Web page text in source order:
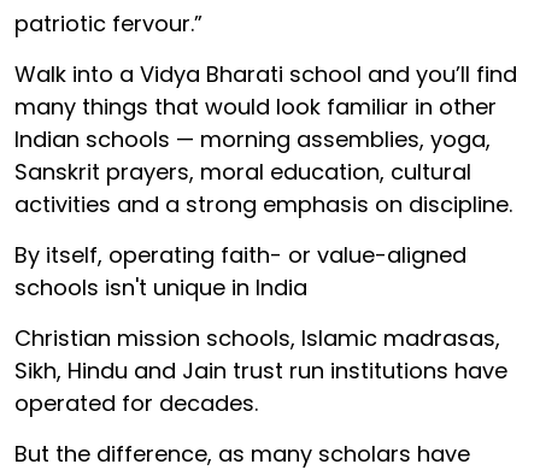
patriotic fervour.”
Walk into a Vidya Bharati school and you’ll find
many things that would look familiar in other
Indian schools — morning assemblies, yoga,
Sanskrit prayers, moral education, cultural
activities and a strong emphasis on discipline.
By itself, operating faith- or value-aligned
schools isn't unique in India
Christian mission schools, Islamic madrasas,
Sikh, Hindu and Jain trust run institutions have
operated for decades.
But the difference, as many scholars have